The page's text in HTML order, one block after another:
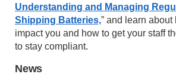
Understanding and Managing
Shipping Batteries,” and learn
impact you and how to get your staff
to stay compliant.
News